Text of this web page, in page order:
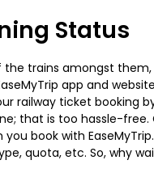
Status
the trains amongst
app and
railway ticket booking
that is too hassle-
book with
quota, etc. So, why